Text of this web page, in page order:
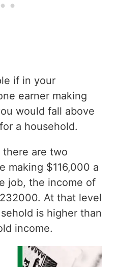
if in your
earner making
would fall above
a household.
are two
making $116,000 a
job, the income of
At that level
is higher than
income.